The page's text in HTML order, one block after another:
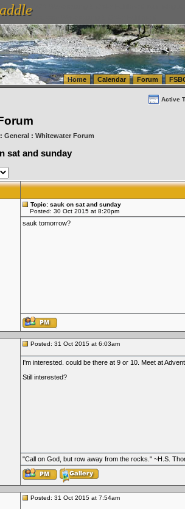
(WA) Warehousing & Order Fulfillment
vanlinelogistics.com Warehousing & Order Fulfillment
Home Calendar Forum
Active
General: Whitewater Forum
sat and sunday
Topic: sauk on sat and sunday
Posted: 30 Oct 2015 at 8:20pm
sauk tomorrow?
Posted: 31 Oct 2015 at 6:03am
I'm interested. could be there at 9 or 10. Meet at
Still interested?
"Call on God, but row away from the rocks." ~H.S.
Posted: 31 Oct 2015 at 7:54am